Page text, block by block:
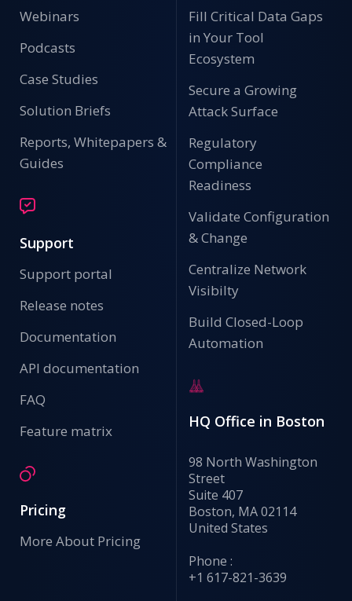
Webinars
Podcasts
Case Studies
Solution Briefs
Reports, Whitepapers &
Guides
Support
Support portal
Release notes
Documentation
API documentation
FAQ
Feature matrix
Pricing
More About Pricing
Fill Critical Data Gaps
in Your Tool
Ecosystem
Secure a Growing
Attack Surface
Regulatory
Compliance
Readiness
Validate Configuration
& Change
Centralize Network
Visibilty
Build Closed-Loop
Automation
HQ Office in Boston
98 North Washington
Street
Suite 407
Boston, MA 02114
United States
Phone :
+1 617-821-3639